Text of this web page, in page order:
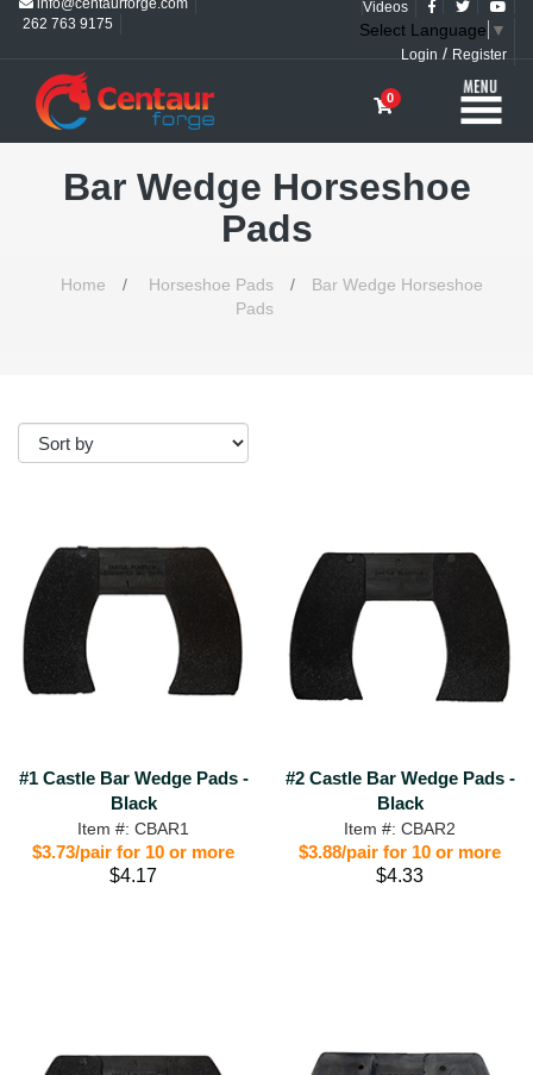
262 763 9175
Videos
Select Language ▼
Login / Register
0
Bar Wedge Horseshoe
Pads
Home / Horseshoe Pads /
Bar Wedge Horseshoe
Pads
#1 Castle Bar Wedge Pads -
Black
Item #: CBAR1
$3.73/pair for 10 or more
$4.17
#2 Castle Bar Wedge Pads -
Black
Item #: CBAR2
$3.88/pair for 10 or more
$4.33